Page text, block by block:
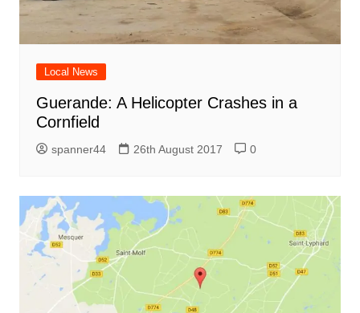
Local News
Guerande: A Helicopter Crashes in a
Cornfield
spanner44 26th August 2017 0